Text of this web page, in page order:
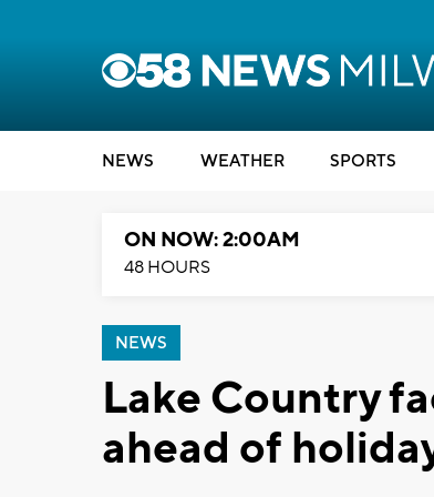
NEWS WEATHER SPORTS
ON NOW: 2:00AM
48 HOURS
NEWS
Lake Country
ahead of